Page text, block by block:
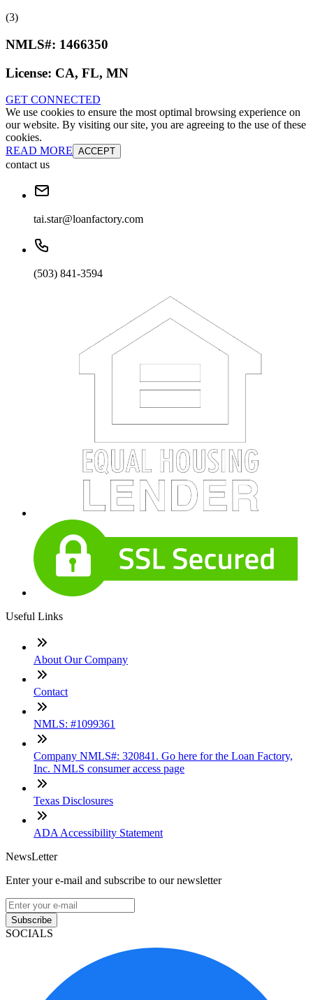
(3)
NMLS#: 1466350
License: CA, FL, MN
GET CONNECTED
We use cookies to ensure the most optimal browsing experience on
our website. By visiting our site, you are agreeing to the use of these
cookies.
READ MORE ACCEPT
contact us
tai.star@loanfactory.com
(503) 841-3594
Useful Links
About Our Company
Contact
NMLS: #1099361
Company NMLS#: 320841. Go here for the Loan Factory,
Inc. NMLS consumer access page
Texas Disclosures
ADA Accessibility Statement
NewsLetter
Enter your e-mail and subscribe to our newsletter
Subscribe
SOCIALS